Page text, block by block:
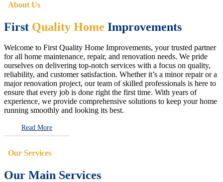
About Us
First Quality Home Improvements
Welcome to First Quality Home Improvements, your trusted partner
for all home maintenance, repair, and renovation needs. We pride
ourselves on delivering top-notch services with a focus on quality,
reliability, and customer satisfaction. Whether it’s a minor repair or a
major renovation project, our team of skilled professionals is here to
ensure that every job is done right the first time. With years of
experience, we provide comprehensive solutions to keep your home
running smoothly and looking its best.
Read More
Our Services
Our Main Services